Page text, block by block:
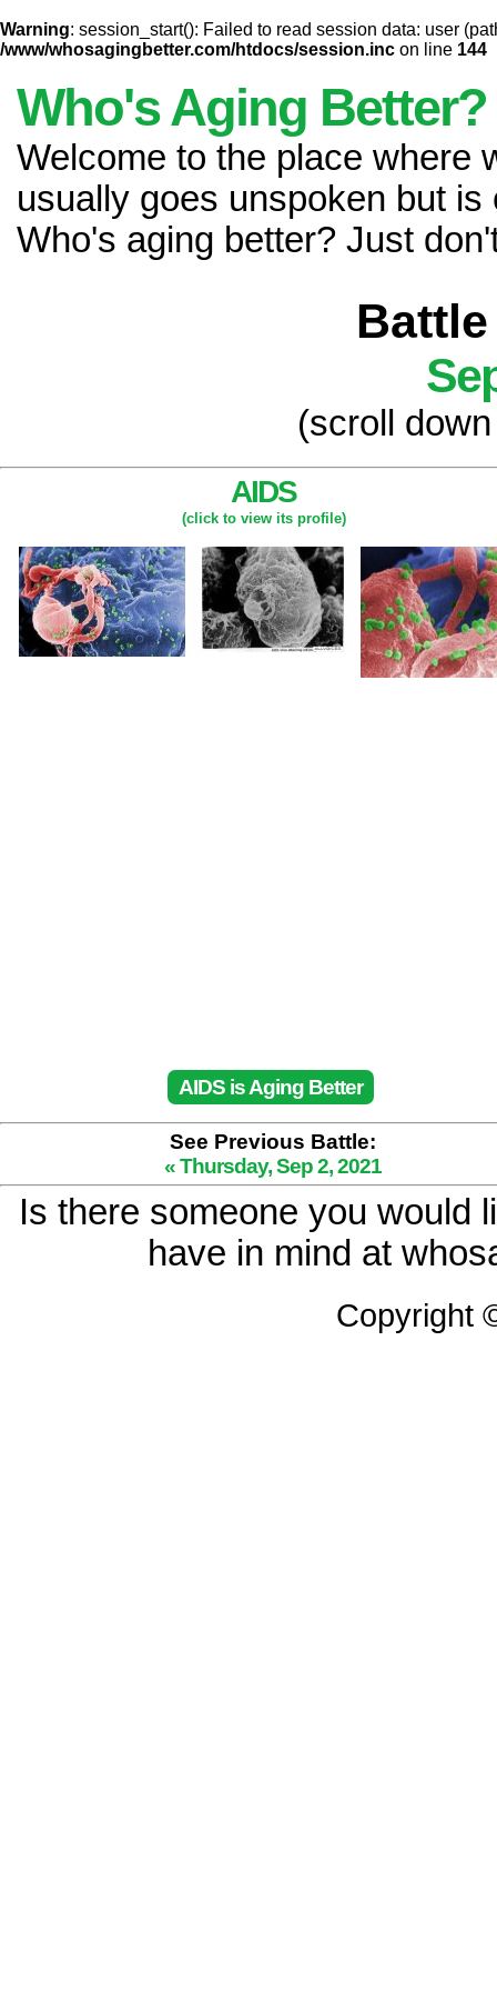
Warning: session_start(): Failed to read session data: user
/www/whosagingbetter.com/htdocs/session.inc on line 144
Who's Aging Better?
Welcome to the place where
usually goes unspoken but
Who's aging better? Just
(scroll
AIDS
(click to view its profile)
AIDS is Aging Better
See Previous Battle:
« Thursday, Sep 2, 2021
Is there someone you would
have in mind at
Copyright